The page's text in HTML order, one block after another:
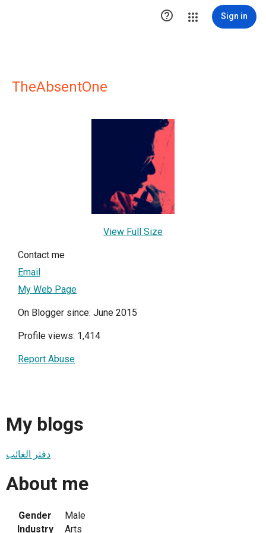
 Sign in
TheAbsentOne
View Full Size
Contact me
Email
My Web Page
On Blogger since: June 2015
Profile views: 1,414
Report Abuse
My blogs
دفتر الغائب
About me
Gender
Male
Industry
Arts